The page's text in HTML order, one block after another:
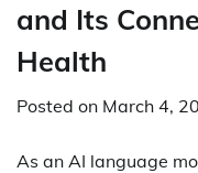
and Its
Health
Posted on March 4,
As an AI language